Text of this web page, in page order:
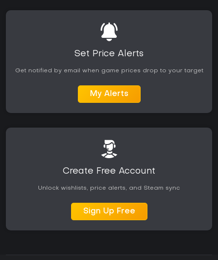
Set Price Alerts
Get notified by email when game prices drop to your target
My Alerts
Create Free Account
Unlock wishlists, price alerts, and Steam sync
Sign Up Free